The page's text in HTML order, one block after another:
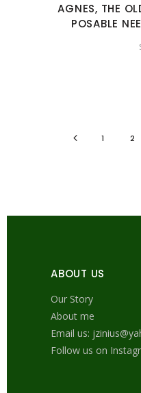
AGNES, THE
POSABLE
1 2
ABOUT US
Our Story
About me
Email us:
Follow us on